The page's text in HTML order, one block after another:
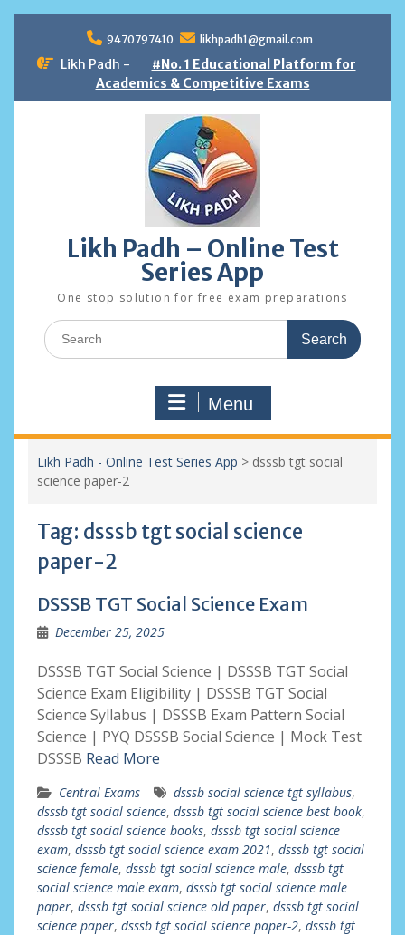
content
9470797410 likhpadh1@gmail.com
Likh Padh -
#No. 1 Educational Platform for
Academics & Competitive Exams
Likh Padh – Online Test
Series App
One stop solution for free exam preparations
Search
for:
Menu
Likh Padh - Online Test Series App > dsssb tgt social
science paper-2
Tag: dsssb tgt social science
paper-2
DSSSB TGT Social Science Exam
December 25, 2025
DSSSB TGT Social Science | DSSSB TGT Social
Science Exam Eligibility | DSSSB TGT Social
Science Syllabus | DSSSB Exam Pattern Social
Science | PYQ DSSSB Social Science | Mock Test
DSSSB Read More
Central Exams dsssb social science tgt syllabus,
dsssb tgt social science, dsssb tgt social science best book,
dsssb tgt social science books, dsssb tgt social science
exam, dsssb tgt social science exam 2021, dsssb tgt social
science female, dsssb tgt social science male, dsssb tgt
social science male exam, dsssb tgt social science male
paper, dsssb tgt social science old paper, dsssb tgt social
science paper, dsssb tgt social science paper-2, dsssb tgt